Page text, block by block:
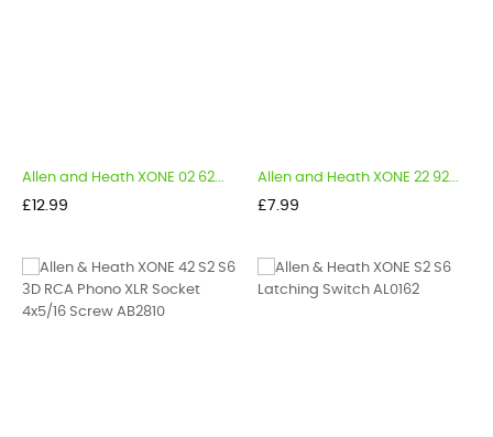
Allen and Heath XONE 02 62...
Price
£12.99
Allen and Heath XONE 22 92...
Price
£7.99